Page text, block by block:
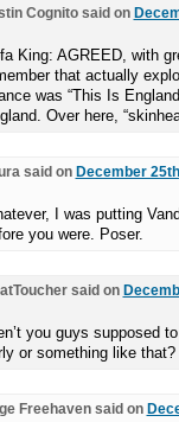
Cognito said on
King: AGREED, with
that actually
was “This Is
Over here,
said on December
I was putting
you were. Poser.
said on
you guys supposed
or something like that?
Freehaven said on